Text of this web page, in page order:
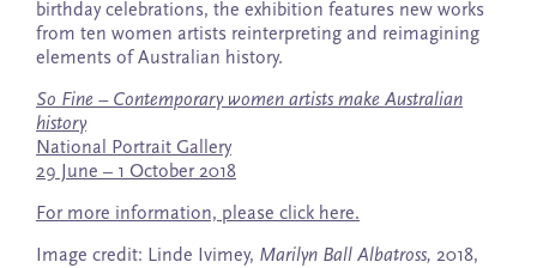
birthday celebrations, the exhibition features new works
from ten women artists reinterpreting and reimagining
elements of Australian history.
So Fine – Contemporary women artists make Australian
history
National Portrait Gallery
29 June – 1 October 2018
For more information, please click here.
Image credit: Linde Ivimey, Marilyn Ball Albatross, 2018,